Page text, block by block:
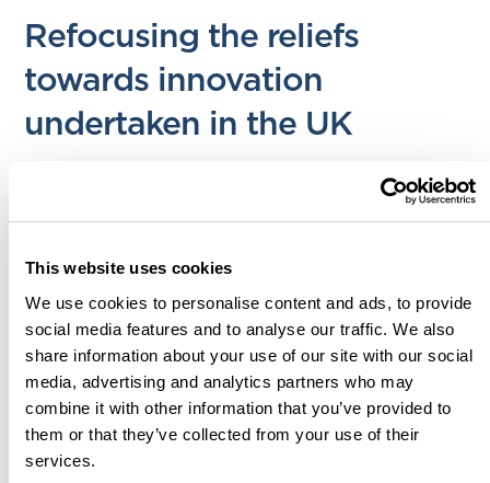
This website uses cookies
We use cookies to personalise content and ads, to provide
social media features and to analyse our traffic. We also
share information about your use of our site with our social
media, advertising and analytics partners who may
combine it with other information that you’ve provided to
them or that they’ve collected from your use of their
services.
Refocusing the reliefs
towards innovation
undertaken in the UK
This means that if the R&D activity could be
carried out in the UK, then it should be done
to increase the spillover effect and
encourage further additionality and
innovation to take place within the UK.
HMRC are still considering if a UK company
has overseas offices and resources carrying
out qualifying R&D activity, that benefits the
UK entity; if those costs will be considered